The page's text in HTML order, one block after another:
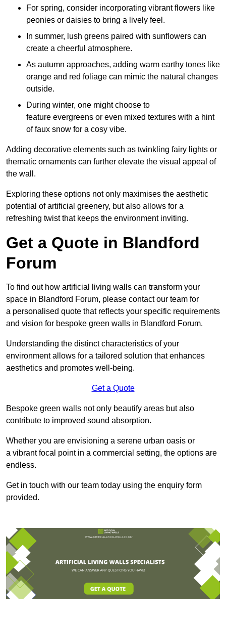
For spring, consider incorporating vibrant flowers like
peonies or daisies to bring a lively feel.
In summer, lush greens paired with sunflowers can
create a cheerful atmosphere.
As autumn approaches, adding warm earthy tones like
orange and red foliage can mimic the natural changes
outside.
During winter, one might choose to
feature evergreens or even mixed textures with a hint
of faux snow for a cosy vibe.
Adding decorative elements such as twinkling fairy lights or
thematic ornaments can further elevate the visual appeal of
the wall.
Exploring these options not only maximises the aesthetic
potential of artificial greenery, but also allows for a
refreshing twist that keeps the environment inviting.
Get a Quote in Blandford
Forum
To find out how artificial living walls can transform your
space in Blandford Forum, please contact our team for
a personalised quote that reflects your specific requirements
and vision for bespoke green walls in Blandford Forum.
Understanding the distinct characteristics of your
environment allows for a tailored solution that enhances
aesthetics and promotes well-being.
Get a Quote
Bespoke green walls not only beautify areas but also
contribute to improved sound absorption.
Whether you are envisioning a serene urban oasis or
a vibrant focal point in a commercial setting, the options are
endless.
Get in touch with our team today using the enquiry form
provided.